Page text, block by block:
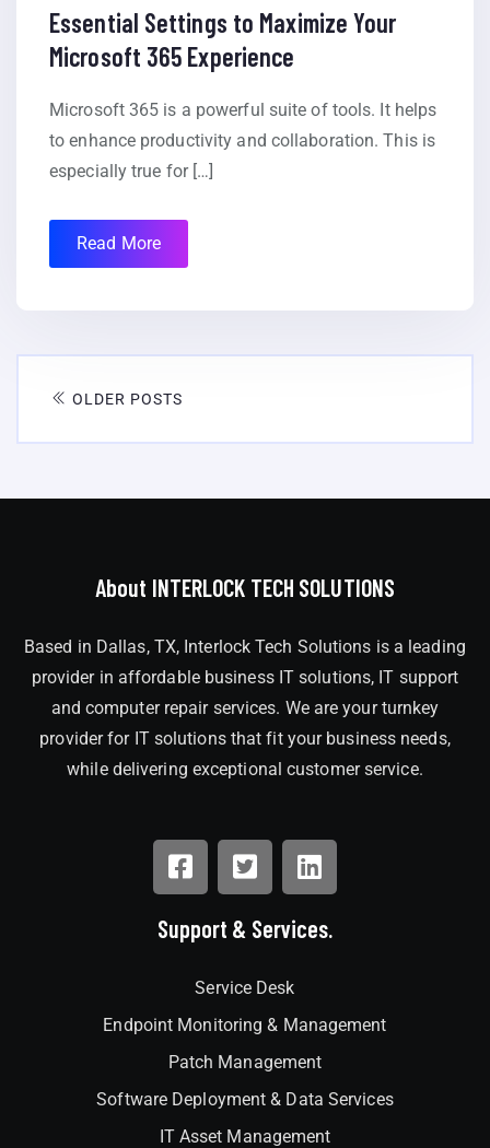
Essential Settings to Maximize Your
Microsoft 365 Experience
Microsoft 365 is a powerful suite of tools. It helps
to enhance productivity and collaboration. This is
especially true for […]
Read More
OLDER POSTS
About INTERLOCK TECH SOLUTIONS
Based in Dallas, TX, Interlock Tech Solutions is a leading
provider in affordable business IT solutions, IT support
and computer repair services. We are your turnkey
provider for IT solutions that fit your business needs,
while delivering exceptional customer service.
Support & Services.
Service Desk
Endpoint Monitoring & Management
Patch Management
Software Deployment & Data Services
IT Asset Management